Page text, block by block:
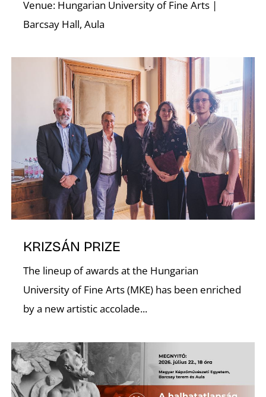
Venue: Hungarian University of Fine Arts |
Barcsay Hall, Aula
KRIZSÁN PRIZE
The lineup of awards at the Hungarian
University of Fine Arts (MKE) has been enriched
by a new artistic accolade...